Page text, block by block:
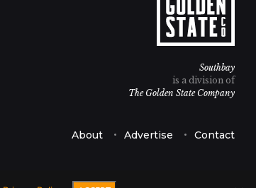
Southbay
is a division of
The Golden State Company
About Advertise Contact